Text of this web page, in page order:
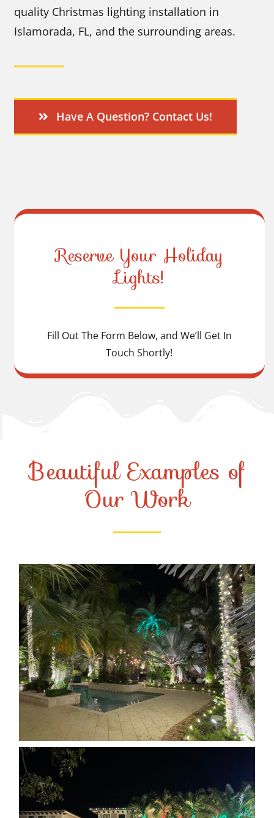
quality Christmas lighting installation in
Islamorada, FL, and the surrounding areas.
Have A Question? Contact Us!
Reserve Your Holiday
Lights!
Fill Out The Form Below, and We’ll Get In
Touch Shortly!
Beautiful Examples of
Our Work